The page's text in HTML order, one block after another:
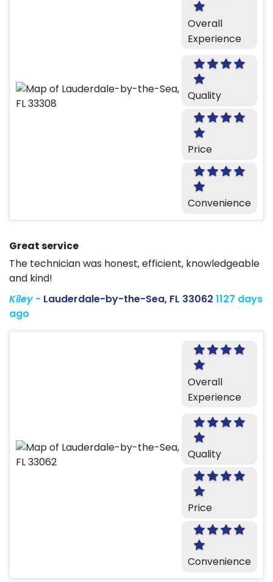
Overall
Experience
Quality
Price
Convenience
Great service
The technician was honest, efficient, knowledgeable
and kind!
Kiley - Lauderdale-by-the-Sea, FL 33062 1127 days
ago
Overall
Experience
Quality
Price
Convenience